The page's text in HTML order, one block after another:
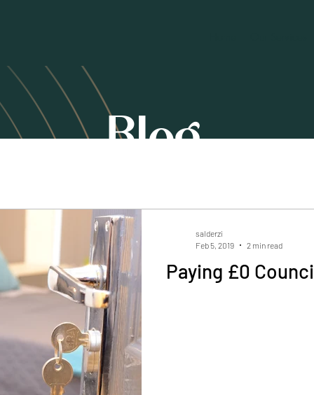
Blog
Paying £0
salderzi
Feb 5, 2019
2 min read